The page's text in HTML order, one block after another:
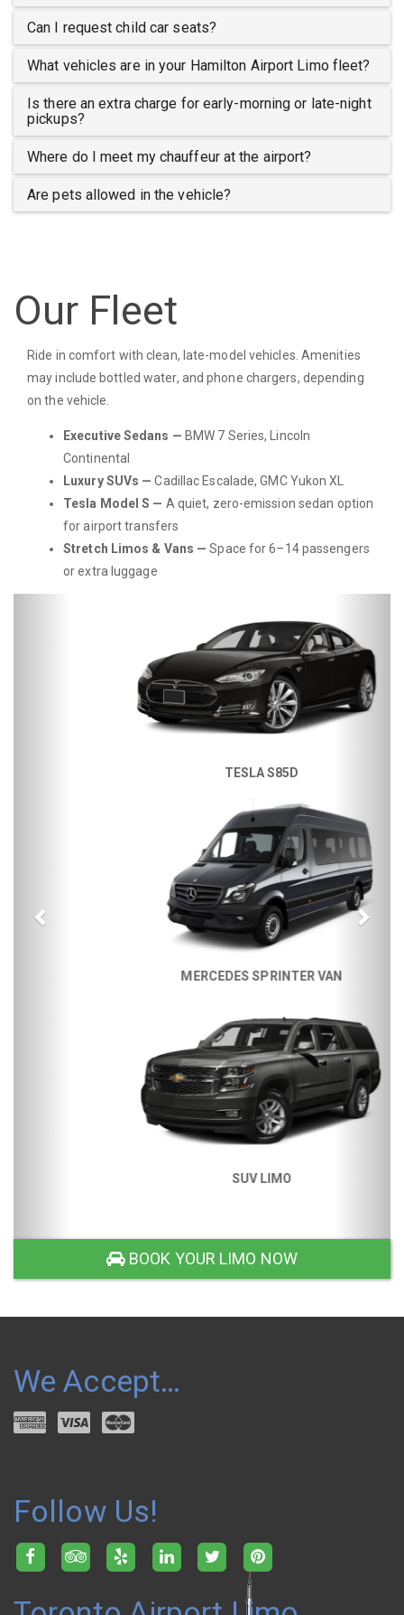
Can I request child car seats?
What vehicles are in your Hamilton Airport Limo fleet?
Is there an extra charge for early-morning or late-night
pickups?
Where do I meet my chauffeur at the airport?
Are pets allowed in the vehicle?
Our Fleet
Ride in comfort with clean, late-model vehicles. Amenities
may include bottled water, and phone chargers, depending
on the vehicle.
Executive Sedans — BMW 7 Series, Lincoln
Continental
Luxury SUVs — Cadillac Escalade, GMC Yukon XL
Tesla Model S — A quiet, zero-emission sedan option
for airport transfers
Stretch Limos & Vans — Space for 6–14 passengers
or extra luggage
BOOK YOUR LIMO NOW
We Accept…
Follow Us!